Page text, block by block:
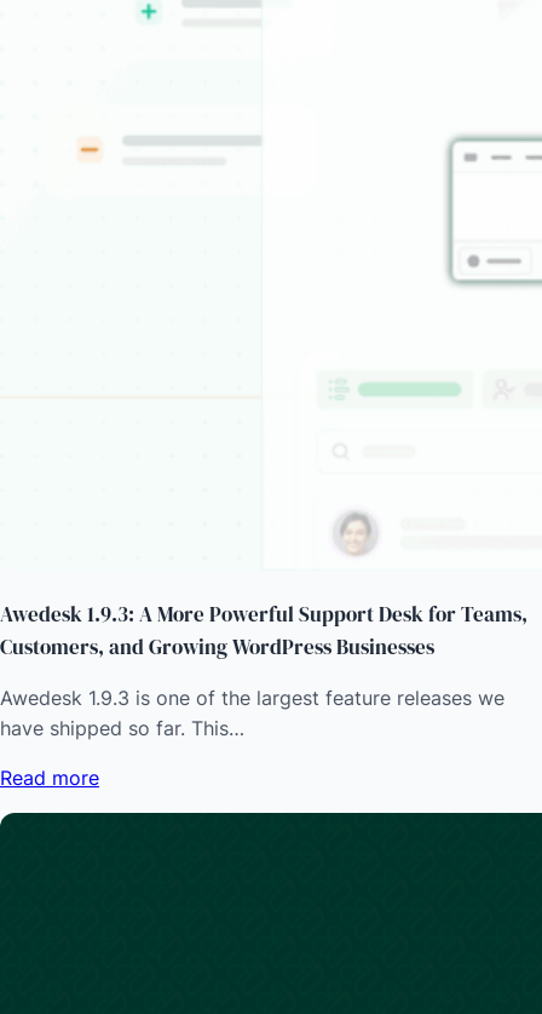
Awedesk 1.9.3: A More Powerful Support Desk for Teams,
Customers, and Growing WordPress Businesses
Awedesk 1.9.3 is one of the largest feature releases we
have shipped so far. This…
Read more